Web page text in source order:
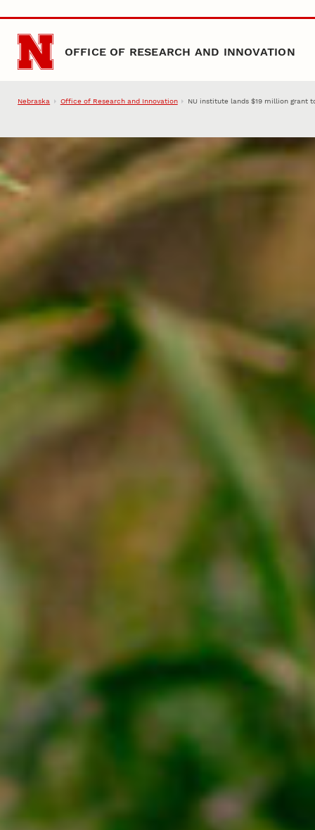
Skip to main content
OFFICE OF RESEARCH AND INNOVATION
Nebraska Office of Research and Innovation NU institute lands $19 million grant